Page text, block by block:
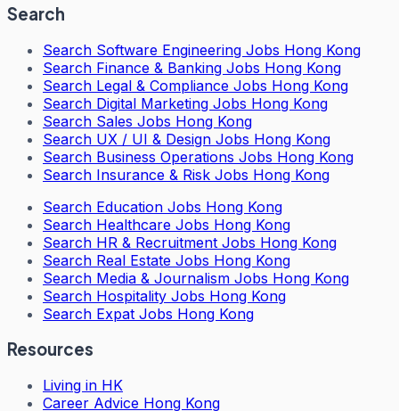
Search
Search Software Engineering Jobs Hong Kong
Search Finance & Banking Jobs Hong Kong
Search Legal & Compliance Jobs Hong Kong
Search Digital Marketing Jobs Hong Kong
Search Sales Jobs Hong Kong
Search UX / UI & Design Jobs Hong Kong
Search Business Operations Jobs Hong Kong
Search Insurance & Risk Jobs Hong Kong
Search Education Jobs Hong Kong
Search Healthcare Jobs Hong Kong
Search HR & Recruitment Jobs Hong Kong
Search Real Estate Jobs Hong Kong
Search Media & Journalism Jobs Hong Kong
Search Hospitality Jobs Hong Kong
Search Expat Jobs Hong Kong
Resources
Living in HK
Career Advice Hong Kong